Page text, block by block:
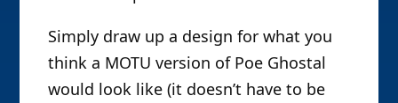
Simply draw up a design for what you
think a MOTU version of Poe Ghostal
would look like (it doesn’t have to be